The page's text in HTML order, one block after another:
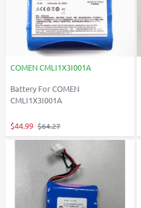
COMEN CMLI1X3I001A
Battery For COMEN
CMLI1X3I001A
$44.99 $64.27